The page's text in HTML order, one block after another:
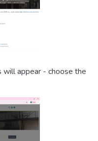
appear - choose the